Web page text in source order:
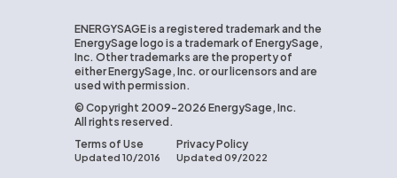
ENERGYSAGE is a registered trademark and the
EnergySage logo is a trademark of EnergySage,
Inc. Other trademarks are the property of
either EnergySage, Inc. or our licensors and are
used with permission.
© Copyright 2009-2026 EnergySage, Inc.
All rights reserved.
Terms of Use
Updated 10/2016
Privacy Policy
Updated 09/2022